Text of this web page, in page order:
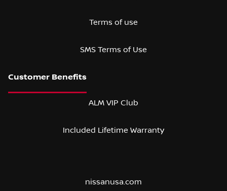
Terms of use
SMS Terms of Use
ALM VIP Club
Included Lifetime Warranty
nissanusa.com